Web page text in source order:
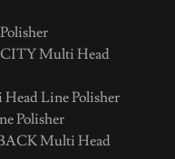
Multi Head
Line Polisher
Polisher
Multi Head